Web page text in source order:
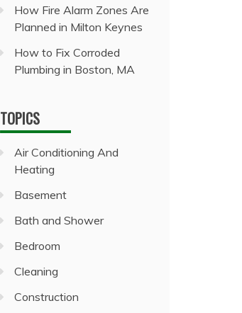
How Fire Alarm Zones Are
Planned in Milton Keynes
How to Fix Corroded
Plumbing in Boston, MA
TOPICS
Air Conditioning And
Heating
Basement
Bath and Shower
Bedroom
Cleaning
Construction